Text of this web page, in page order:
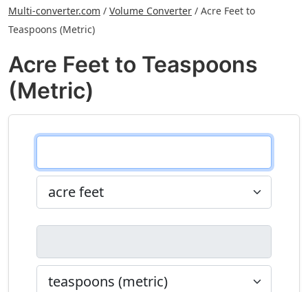
Multi-converter.com / Volume Converter / Acre Feet to
Teaspoons (Metric)
Acre Feet to Teaspoons
(Metric)